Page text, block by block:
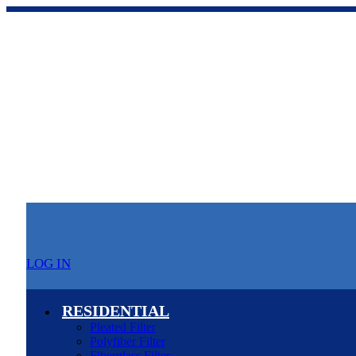
LOG IN
RESIDENTIAL
Pleated Filter
Polyfiber Filter